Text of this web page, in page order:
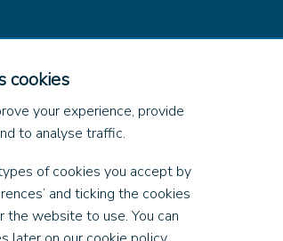
cookies
your experience, provide
to analyse traffic.
of cookies you accept by
and ticking the cookies
the website to use. You can
Ferries, all rights reserved.